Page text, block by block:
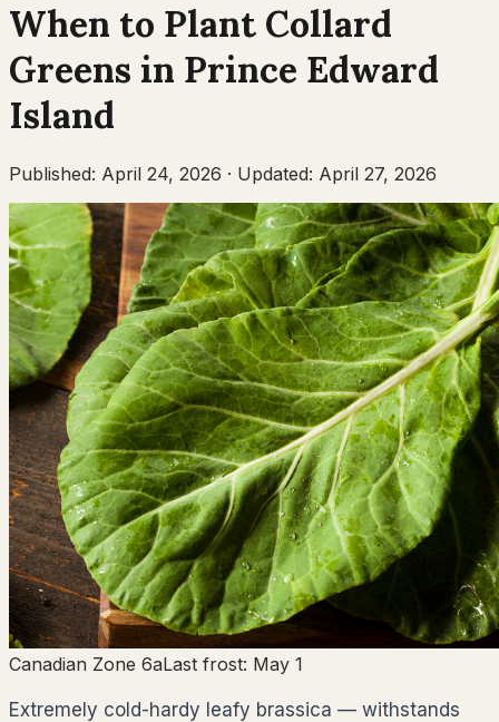
When to Plant Collard
Greens in Prince Edward
Island
Published: April 24, 2026 · Updated: April 27, 2026
Canadian Zone 6aLast frost: May 1
Extremely cold-hardy leafy brassica — withstands